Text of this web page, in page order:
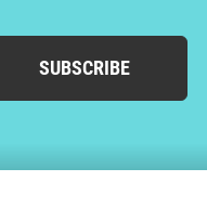
SUBSCRIBE